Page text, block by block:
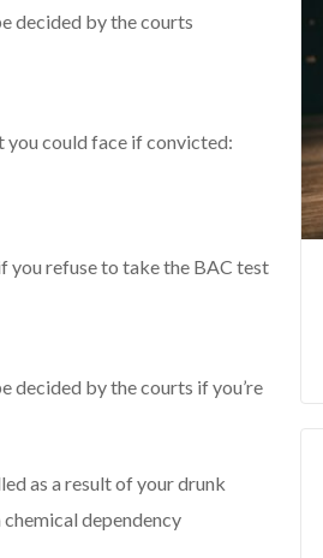
decided by the courts
you could face if convicted:
you refuse to take the BAC test
by the courts if you’re
as a result of your drunk
dependency